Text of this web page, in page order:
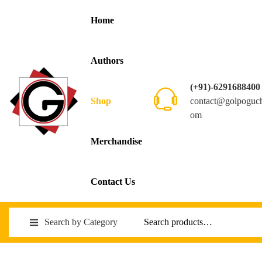
Home
Authors
Shop
Merchandise
Contact Us
(+91)-6291688400
om
Search by Category